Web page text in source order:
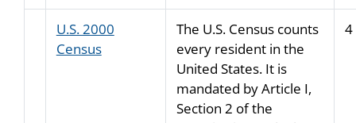
U.S. 2000
Census
The U.S. Census counts
every resident in the
United States. It is
mandated by Article I,
Section 2 of the
4